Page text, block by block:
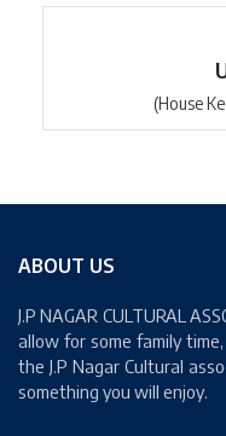
(House
ABOUT US
J.P NAGAR CULTURAL
allow for some family
the J.P Nagar Cultural
something you will enjoy.